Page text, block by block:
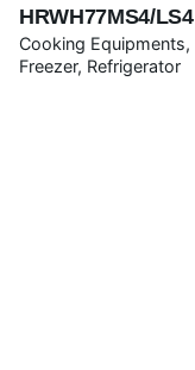
HRWH77MS4/LS4
Cooking Equipments
Freezer Refrigerator